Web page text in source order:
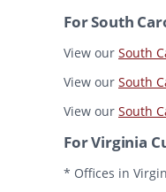
For South
View our South
View our South
View our South
For Virginia
* Offices in